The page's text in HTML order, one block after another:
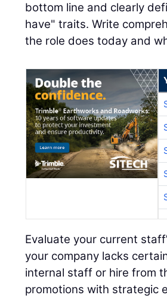
bottom line and clearly
have" traits. Write
the role does today and
Evaluate your current
your company lacks
internal staff or hire from
promotions with strategic